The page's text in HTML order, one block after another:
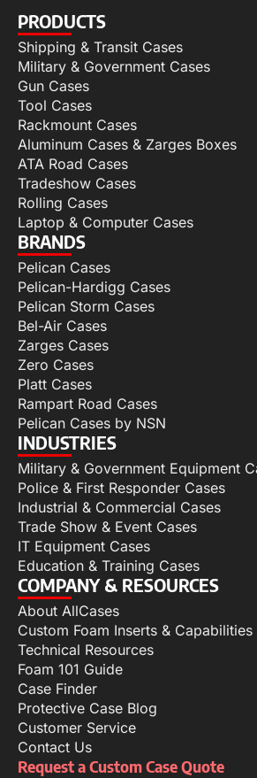
PRODUCTS
Shipping & Transit Cases
Military & Government Cases
Gun Cases
Tool Cases
Rackmount Cases
Aluminum Cases & Zarges Boxes
ATA Road Cases
Tradeshow Cases
Rolling Cases
Laptop & Computer Cases
BRANDS
Pelican Cases
Pelican-Hardigg Cases
Pelican Storm Cases
Bel-Air Cases
Zarges Cases
Zero Cases
Platt Cases
Rampart Road Cases
Pelican Cases by NSN
INDUSTRIES
Military & Government Equipment
Police & First Responder Cases
Industrial & Commercial Cases
Trade Show & Event Cases
IT Equipment Cases
Education & Training Cases
COMPANY & RESOURCES
About AllCases
Custom Foam Inserts & Capabilities
Technical Resources
Foam 101 Guide
Case Finder
Protective Case Blog
Customer Service
Contact Us
Request a Custom Case Quote